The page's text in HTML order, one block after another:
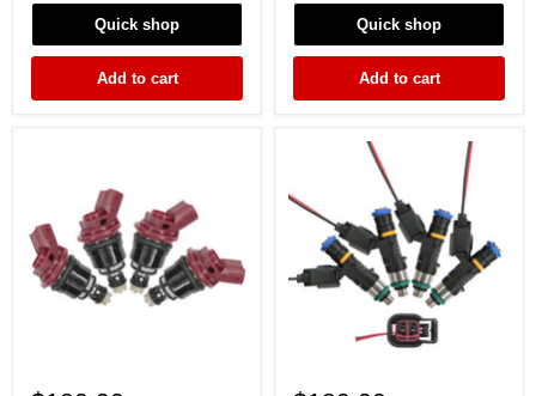
WRX
Forester
2.5L
Quick shop
Add to cart
Forester
2.5L
fit
Quick shop
Add to cart
x
x